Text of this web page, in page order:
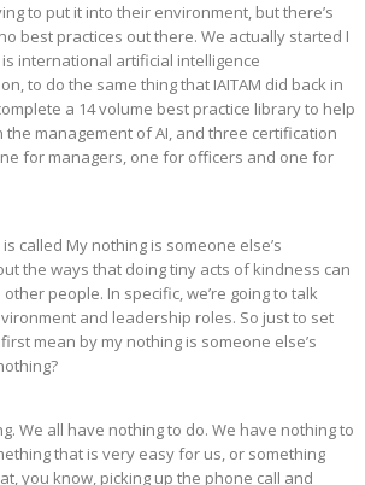
to put it into their environment, but there’s
best practices out there. We actually started I
international artificial intelligence
to do the same thing that IAITAM did back in
a 14 volume best practice library to help
management of AI, and three certification
for managers, one for officers and one for
called My nothing is someone else’s
the ways that doing tiny acts of kindness can
people. In specific, we’re going to talk
and leadership roles. So just to set
mean by my nothing is someone else’s
We all have nothing to do. We have nothing to
that is very easy for us, or something
you know, picking up the phone call and